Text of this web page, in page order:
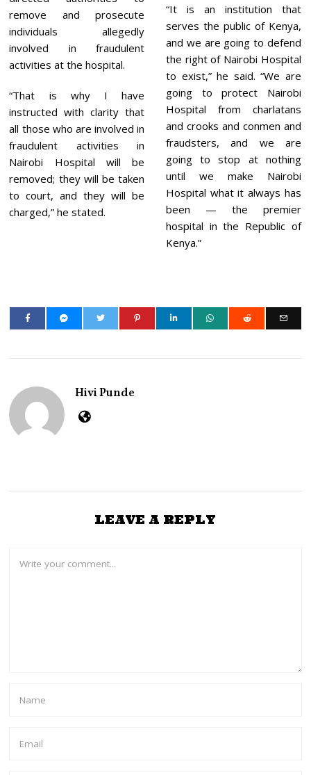
remove and prosecute
individuals allegedly
involved in fraudulent
activities at the hospital.
“That is why I have
instructed with clarity that
all those who are involved in
fraudulent activities in
Nairobi Hospital will be
removed; they will be taken
to court, and they will be
charged,” he stated.
“It is an institution that
serves the public of Kenya,
and we are going to defend
the right of Nairobi Hospital
to exist,” he said. “We are
going to protect Nairobi
Hospital from charlatans
and crooks and conmen and
fraudsters, and we are
going to stop at nothing
until we make Nairobi
Hospital what it always has
been — the premier
hospital in the Republic of
Kenya.”
Hivi Punde
LEAVE A REPLY